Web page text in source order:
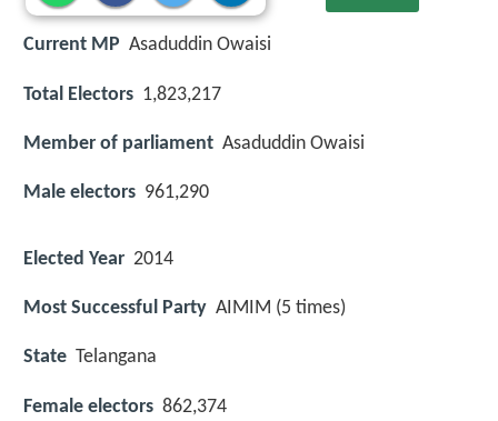
Current MP Asaduddin Owaisi
Total Electors 1,823,217
Member of parliament Asaduddin Owaisi
Male electors 961,290
Elected Year 2014
Most Successful Party AIMIM (5 times)
State Telangana
Female electors 862,374